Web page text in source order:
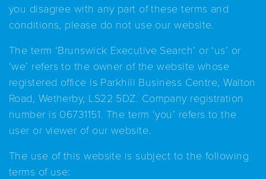
you disagree with any part of these terms and
conditions, please do not use our website.
The term ‘Brunswick Executive Search’ or ‘us’ or
‘we’ refers to the owner of the website whose
registered office is Parkhill Business Centre, Walton
Road, Wetherby, LS22 5DZ. Company registration
number is 06731151. The term ‘you’ refers to the
user or viewer of our website.
The use of this website is subject to the following
terms of use: